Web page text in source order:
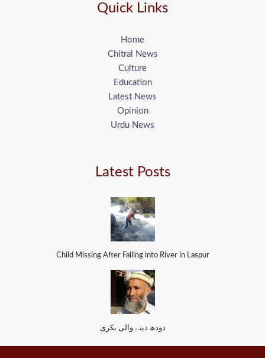
Quick Links
Home
Chitral News
Culture
Education
Latest News
Opinion
Urdu News
Latest Posts
Child Missing After Falling into River in Laspur
دودھ دینے والی بکری